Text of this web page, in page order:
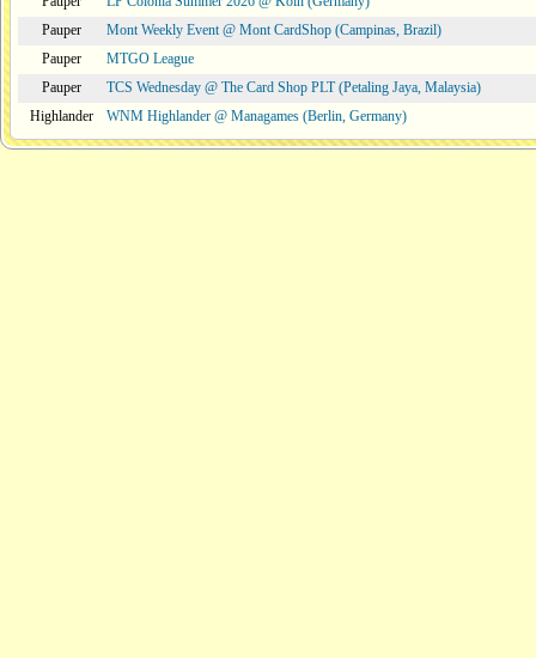
Pauper
Mont Weekly Event @ Mont CardShop (Campinas, Brazil)
Pauper
MTGO League
Pauper
TCS Wednesday @ The Card Shop PLT (Petaling Jaya, Malaysia)
Highlander
WNM Highlander @ Managames (Berlin, Germany)